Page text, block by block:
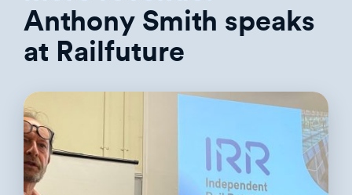
Anthony Smith speaks
at Railfuture